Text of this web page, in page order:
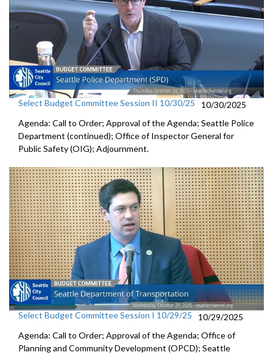
Select Budget Committee Session II 10/30/25
10/30/2025
Agenda: Call to Order; Approval of the Agenda; Seattle Police
Department (continued); Office of Inspector General for
Public Safety (OIG); Adjournment.
Select Budget Committee Session I 10/29/25
10/29/2025
Agenda: Call to Order; Approval of the Agenda; Office of
Planning and Community Development (OPCD); Seattle